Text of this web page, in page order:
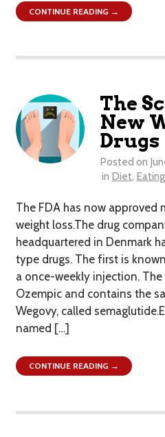
CONTINUE READING →
The
New
Drugs
Posted on
in Diet, Eating
The FDA has now approved
weight loss.The drug
headquartered in Denmark
type drugs. The first is
a once-weekly injection.
Ozempic and contains the
Wegovy, called
named […]
CONTINUE READING →